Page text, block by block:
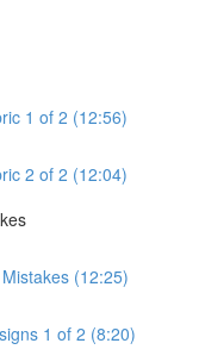
1 of 2 (12:56)
2 of 2 (12:04)
(12:25)
1 of 2 (8:20)